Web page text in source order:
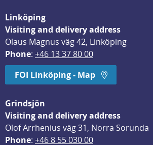
Linköping
Visiting and delivery address
Olaus Magnus väg 42, Linköping
Phone: +46 13 37 80 00
FOI Linköping - Map
Grindsjön
Visiting and delivery address
Olof Arrhenius väg 31, Norra Sorunda
Phone: +46 8 55 030 00